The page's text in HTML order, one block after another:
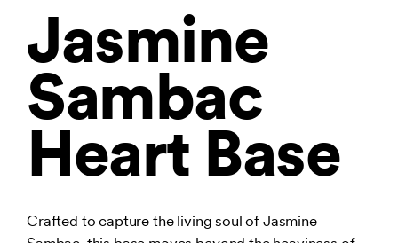
Jasmine
Sambac
Heart Base
Crafted to capture the living soul of Jasmine